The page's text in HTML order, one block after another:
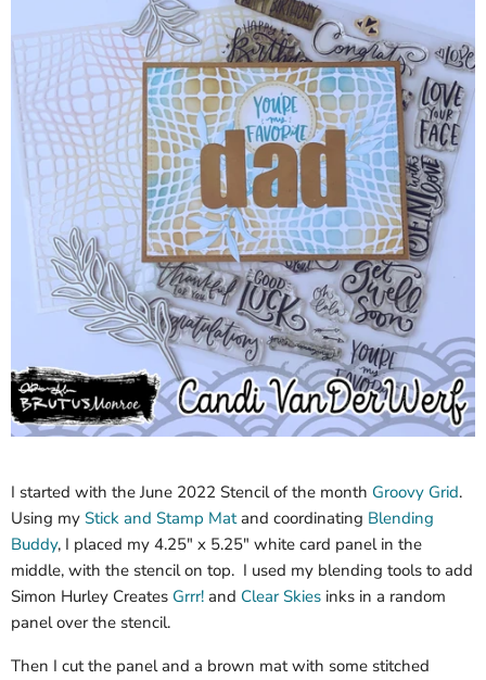
I started with the June 2022 Stencil of the month Groovy Grid.
Using my Stick and Stamp Matand coordinating Blending
Buddy, I placed my 4.25" x 5.25" white card panel in the
middle, with the stencil on top. I used my blending tools to add
Simon Hurley Creates Grrr! and Clear Skies inks in a random
panel over the stencil.
Then I cut the panel and a brown mat with some stitched